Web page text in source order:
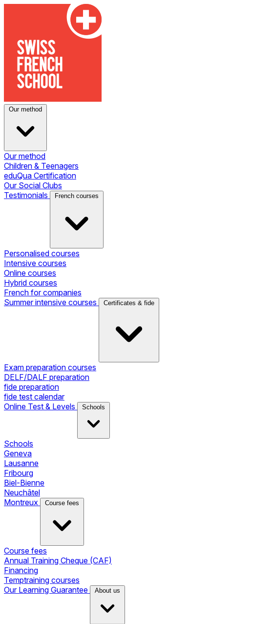
Our method
Our method
Children & Teenagers
eduQua Certification
Our Social Clubs
Testimonials
French courses
Personalised courses
Intensive courses
Online courses
Hybrid courses
French for companies
Summer intensive courses
Certificates & fide
Exam preparation courses
DELF/DALF preparation
fide preparation
fide test calendar
Online Test & Levels
Schools
Schools
Geneva
Lausanne
Fribourg
Biel-Bienne
Neuchâtel
Montreux
Course fees
Course fees
Annual Training Cheque (CAF)
Financing
Temptraining courses
Our Learning Guarantee
About us